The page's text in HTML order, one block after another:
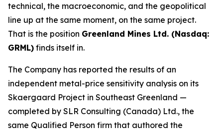
technical, the macroeconomic, and the geopolitical
line up at the same moment, on the same project.
That is the position Greenland Mines Ltd. (Nasdaq:
GRML) finds itself in.
The Company has reported the results of an
independent metal-price sensitivity analysis on its
Skaergaard Project in Southeast Greenland —
completed by SLR Consulting (Canada) Ltd., the
same Qualified Person firm that authored the